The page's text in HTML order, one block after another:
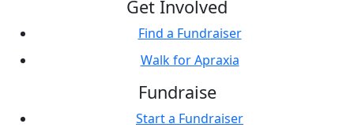
Get Involved
Find a Fundraiser
Walk for Apraxia
Fundraise
Start a Fundraiser